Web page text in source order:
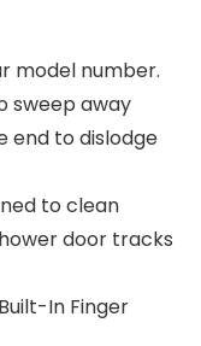
model number.
sweep away
end to dislodge
to clean
door tracks
In Finger